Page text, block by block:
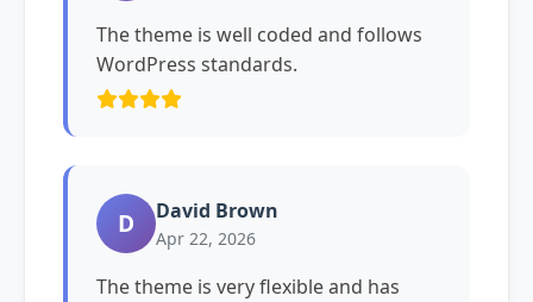
The theme is well coded and follows
WordPress standards.
D David Brown
Apr 22, 2026
The theme is very flexible and has